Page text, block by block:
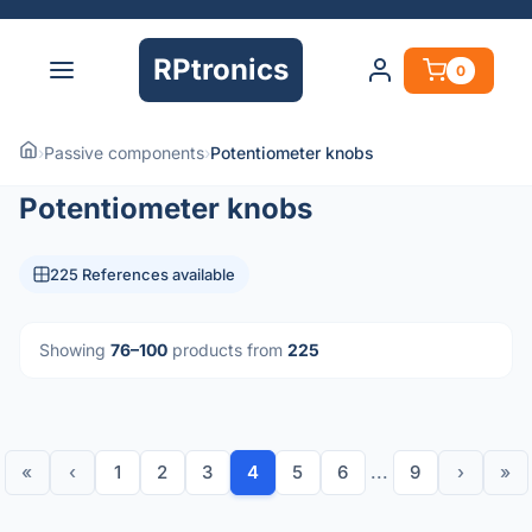
RPtronics 0
›Passive components›Potentiometer knobs
Potentiometer knobs
225 References available
Showing 76–100 products from 225
« ‹ 1 2 3 4 5 6 ... 9 › »